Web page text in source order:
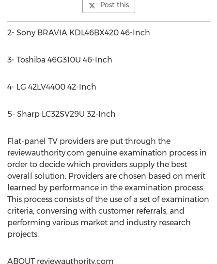
Post this
2- Sony BRAVIA KDL46BX420 46-Inch
3- Toshiba 46G310U 46-Inch
4- LG 42LV4400 42-Inch
5- Sharp LC32SV29U 32-Inch
Flat-panel TV providers are put through the
reviewauthority.com genuine examination process in
order to decide which providers supply the best
overall solution. Providers are chosen based on merit
learned by performance in the examination process.
This process consists of the use of a set of examination
criteria, conversing with customer referrals, and
performing various market and industry research
projects.
ABOUT reviewauthority.com